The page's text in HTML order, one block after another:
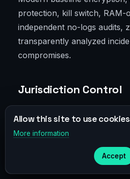
protection, kill switch, RAM-
independent no-logs audits,
transparently analyzed
compromises.
Jurisdiction Control
Regional nodes, transparent
support. Without this,
Telegram
Telegram
Allow this site to use
More information
Accept